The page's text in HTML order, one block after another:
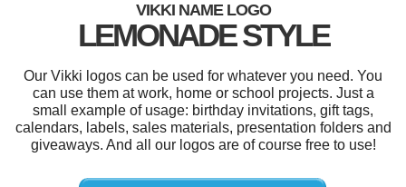
VIKKI NAME LOGO
LEMONADE STYLE
Our Vikki logos can be used for whatever you need. You
can use them at work, home or school projects. Just a
small example of usage: birthday invitations, gift tags,
calendars, labels, sales materials, presentation folders and
giveaways. And all our logos are of course free to use!